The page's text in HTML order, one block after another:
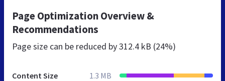
Page Optimization Overview &
Recommendations
Page size can be reduced by312.4 kB (24%)
Content Size 1.3 MB